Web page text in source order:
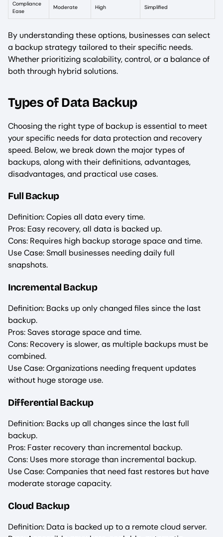
Compliance
Ease
Moderate High Simplified
By understanding these options, businesses can select
a backup strategy tailored to their specific needs.
Whether prioritizing scalability, control, or a balance of
both through hybrid solutions.
Types of Data Backup
Choosing the right type of backup is essential to meet
your specific needs for data protection and recovery
speed. Below, we break down the major types of
backups, along with their definitions, advantages,
disadvantages, and practical use cases.
Full Backup
Definition: Copies all data every time.
Pros: Easy recovery, all data is backed up.
Cons: Requires high backup storage space and time.
Use Case: Small businesses needing daily full
snapshots.
Incremental Backup
Definition: Backs up only changed files since the last
backup.
Pros: Saves storage space and time.
Cons: Recovery is slower, as multiple backups must be
combined.
Use Case: Organizations needing frequent updates
without huge storage use.
Differential Backup
Definition: Backs up all changes since the last full
backup.
Pros: Faster recovery than incremental backup.
Cons: Uses more storage than incremental backup.
Use Case: Companies that need fast restores but have
moderate storage capacity.
Cloud Backup
Definition: Data is backed up to a remote cloud server.